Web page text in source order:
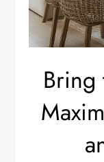
Bring